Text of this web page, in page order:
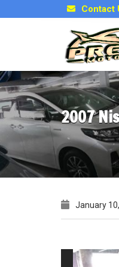
Contact
2007
January